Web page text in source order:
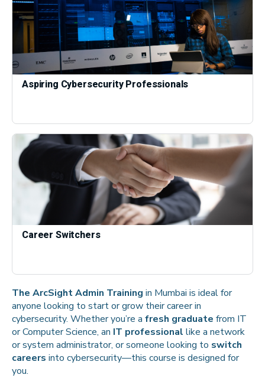
Aspiring Cybersecurity Professionals
Career Switchers
The ArcSight Admin Training in Mumbai is ideal for
anyone looking to start or grow their career in
cybersecurity. Whether you’re a fresh graduate from IT
or Computer Science, an IT professional like a network
or system administrator, or someone looking to switch
careers into cybersecurity—this course is designed for
you.